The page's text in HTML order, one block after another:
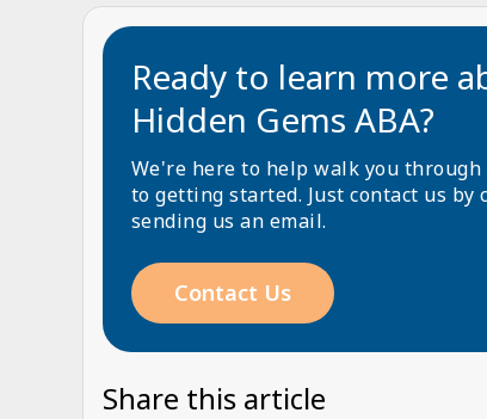
Ready to learn more
Hidden Gems ABA?
We're here to help walk you through
to getting started. Just contact us by
sending us an email.
Contact Us
Share this article